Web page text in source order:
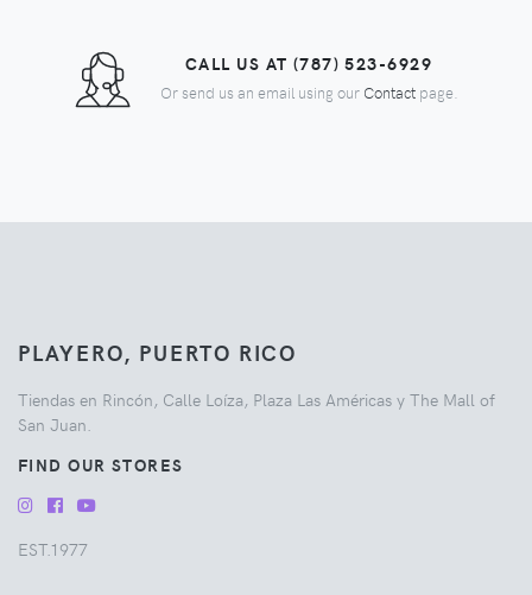
CALL US AT (787) 523-6929
Or send us an email using our Contactpage.
PLAYERO, PUERTO RICO
Tiendas en Rincón, Calle Loíza, Plaza Las Américas y The Mall of
San Juan.
FIND OUR STORES
EST.1977